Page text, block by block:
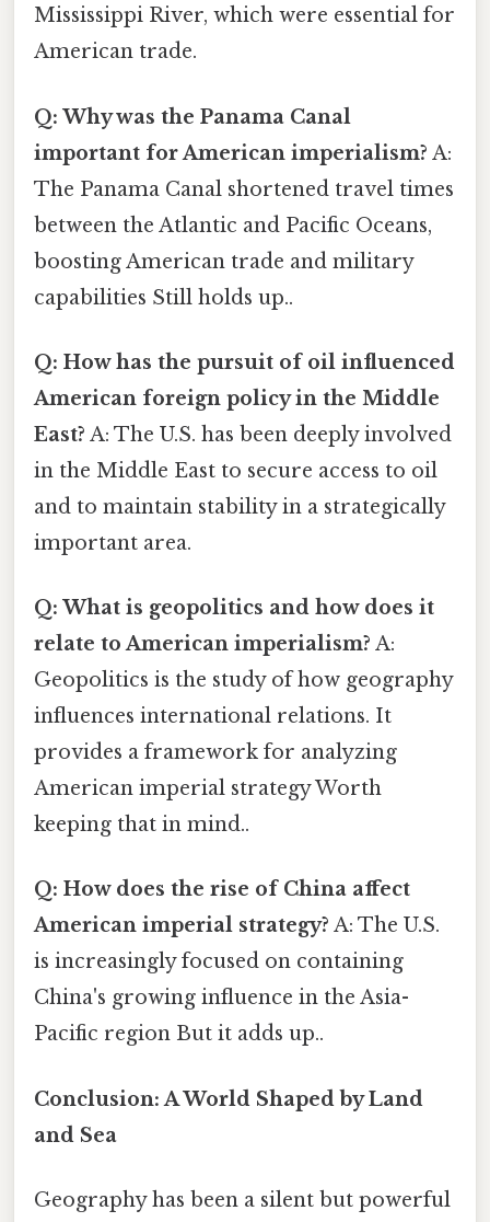
Mississippi River, which were essential for
American trade.
Q: Why was the Panama Canal
important for American imperialism? A:
The Panama Canal shortened travel times
between the Atlantic and Pacific Oceans,
boosting American trade and military
capabilities Still holds up..
Q: How has the pursuit of oil influenced
American foreign policy in the Middle
East? A: The U.S. has been deeply involved
in the Middle East to secure access to oil
and to maintain stability in a strategically
important area.
Q: What is geopolitics and how does it
relate to American imperialism? A:
Geopolitics is the study of how geography
influences international relations. It
provides a framework for analyzing
American imperial strategy Worth
keeping that in mind..
Q: How does the rise of China affect
American imperial strategy? A: The U.S.
is increasingly focused on containing
China's growing influence in the Asia-
Pacific region But it adds up..
Conclusion: A World Shaped by Land
and Sea
Geography has been a silent but powerful